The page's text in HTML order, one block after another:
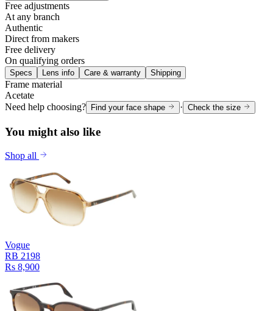
Free adjustments
At any branch
Authentic
Direct from makers
Free delivery
On qualifying orders
Specs Lens info Care & warranty Shipping
Frame material
Acetate
Need help choosing?
Find your face shape · Check the size
You might also like
Shop all
Vogue
RB 2198
Rs 8,900